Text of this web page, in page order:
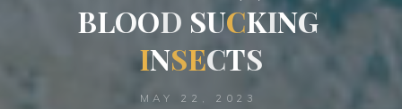
BLOOD SUCK
K ING
INSEC C
TS
MAY 22, 2023